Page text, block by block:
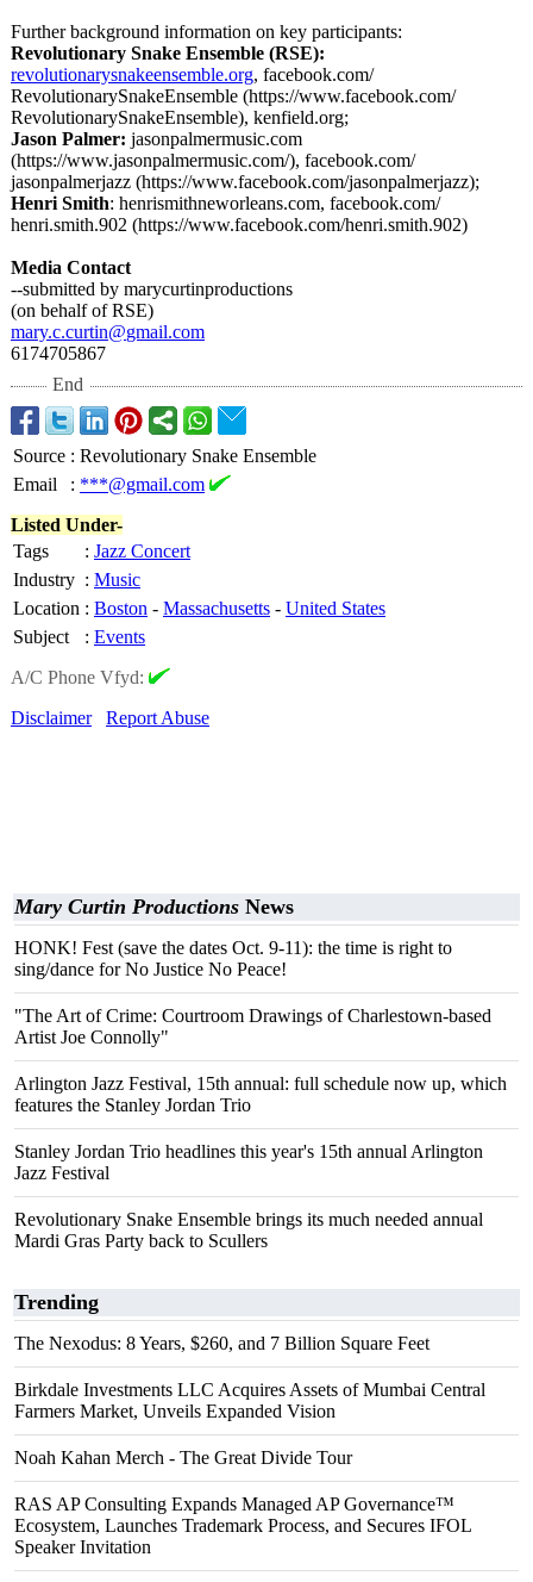
Further background information on key participants:
Revolutionary Snake Ensemble (RSE):
revolutionarysnakeensemble.org, facebook.com/
RevolutionarySnakeEnsemble (https://www.facebook.com/
RevolutionarySnakeEnsemble), kenfield.org;
Jason Palmer: jasonpalmermusic.com
(https://www.jasonpalmermusic.com/), facebook.com/
jasonpalmerjazz (https://www.facebook.com/jasonpalmerjazz);
Henri Smith: henrismithneworleans.com, facebook.com/
henri.smith.902 (https://www.facebook.com/henri.smith.902)
Media Contact
--submitted by marycurtinproductions
(on behalf of RSE)
mary.c.curtin@gmail.com
6174705867
End
Source : Revolutionary Snake Ensemble
Email
: ***@gmail.com
Listed Under-
Tags
: Jazz Concert
Industry : Music
Location : Boston - Massachusetts - United States
Subject
: Events
A/C Phone Vfyd:
Disclaimer
Report Abuse
Mary Curtin Productions News
HONK! Fest (save the dates Oct. 9-11): the time is right to
sing/dance for No Justice No Peace!
"The Art of Crime: Courtroom Drawings of Charlestown-based
Artist Joe Connolly"
Arlington Jazz Festival, 15th annual: full schedule now up, which
features the Stanley Jordan Trio
Stanley Jordan Trio headlines this year's 15th annual Arlington
Jazz Festival
Revolutionary Snake Ensemble brings its much needed annual
Mardi Gras Party back to Scullers
Trending
The Nexodus: 8 Years, $260, and 7 Billion Square Feet
Birkdale Investments LLC Acquires Assets of Mumbai Central
Farmers Market, Unveils Expanded Vision
Noah Kahan Merch - The Great Divide Tour
RAS AP Consulting Expands Managed AP Governance™
Ecosystem, Launches Trademark Process, and Secures IFOL
Speaker Invitation